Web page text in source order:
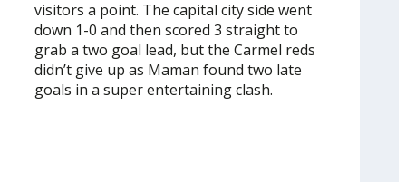
visitors a point. The capital city side went
down 1-0 and then scored 3 straight to
grab a two goal lead, but the Carmel reds
didn’t give up as Maman found two late
goals in a super entertaining clash.